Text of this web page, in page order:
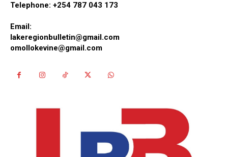
Telephone: +254 787 043 173
Email:
lakeregionbulletin@gmail.com
omollokevine@gmail.com